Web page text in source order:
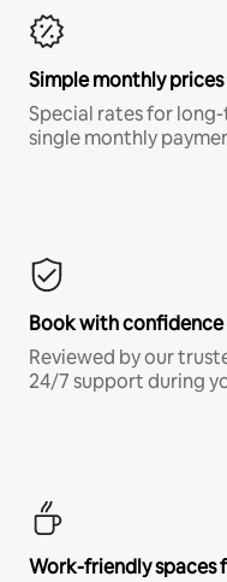
Simple monthly prices
Special rates for
single monthly
Book with confidence
Reviewed by our
24/7 support during
Work-friendly spaces